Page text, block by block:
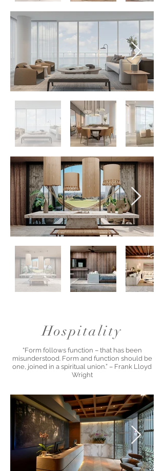
Hospitality
“Form follows function – that has been
misunderstood. Form and function should be
one, joined in a spiritual union.” – Frank Lloyd
Wright